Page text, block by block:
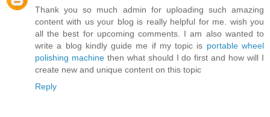
Thank you so much admin for uploading such amazing
content with us your blog is really helpful for me. wish you
all the best for upcoming comments. I am also wanted to
write a blog kindly guide me if my topic is portable wheel
polishing machinethen what should I do first and how will I
create new and unique content on this topic
Reply